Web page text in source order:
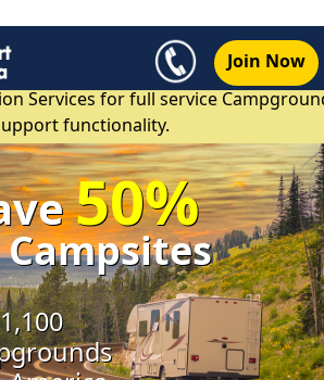
Join Now
Services for full service
functionality.
50%